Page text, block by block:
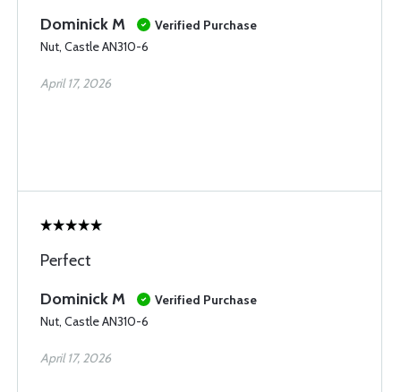
Dominick M
Verified Purchase
Nut, Castle AN310-6
April 17, 2026
Perfect
Dominick M
Verified Purchase
Nut, Castle AN310-6
April 17, 2026